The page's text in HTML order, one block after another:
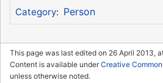
Category: Person
This page was last edited on 26 April 2013,
Content is available underCreative
unless otherwise noted.